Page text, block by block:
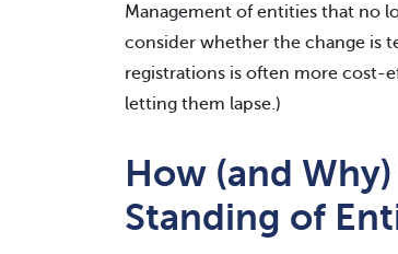
Management of entities that no
consider whether the change is
registrations is often more cost-
letting them lapse.)
How (and
Standing of